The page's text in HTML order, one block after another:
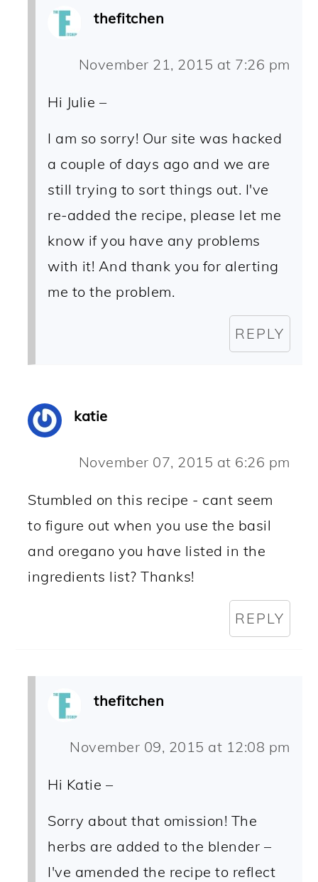
thefitchen
November 21, 2015 at 7:26 pm
Hi Julie –
I am so sorry! Our site was hacked
a couple of days ago and we are
still trying to sort things out. I've
re-added the recipe, please let me
know if you have any problems
with it! And thank you for alerting
me to the problem.
REPLY
katie
November 07, 2015 at 6:26 pm
Stumbled on this recipe - cant seem
to figure out when you use the basil
and oregano you have listed in the
ingredients list? Thanks!
REPLY
thefitchen
November 09, 2015 at 12:08 pm
Hi Katie –
Sorry about that omission! The
herbs are added to the blender –
I've amended the recipe to reflect